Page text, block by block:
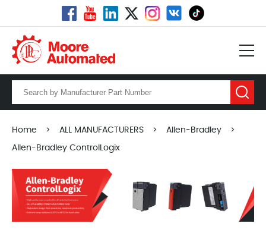
Home > ALL MANUFACTURERS > Allen-Bradley >
Allen-Bradley ControlLogix